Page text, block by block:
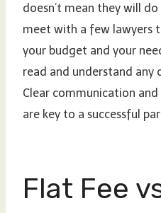
doesn’t mean they will
meet with a few lawyers
your budget and your
read and understand any
Clear communication
are key to a successful
Flat Fee